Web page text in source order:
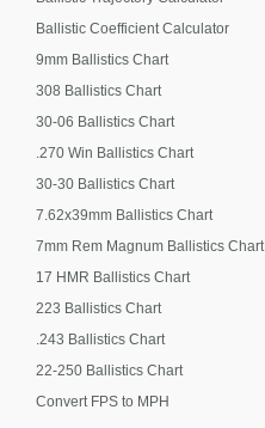
Ballistic Coefficient Calculator
9mm Ballistics Chart
308 Ballistics Chart
30-06 Ballistics Chart
.270 Win Ballistics Chart
30-30 Ballistics Chart
7.62x39mm Ballistics Chart
7mm Rem Magnum Ballistics Chart
17 HMR Ballistics Chart
223 Ballistics Chart
.243 Ballistics Chart
22-250 Ballistics Chart
Convert FPS to MPH